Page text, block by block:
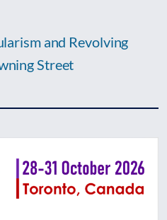
and Revolving
Street